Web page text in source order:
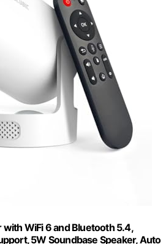
WiFi 6 and Bluetooth 5.4,
5W Soundbase Speaker, Auto